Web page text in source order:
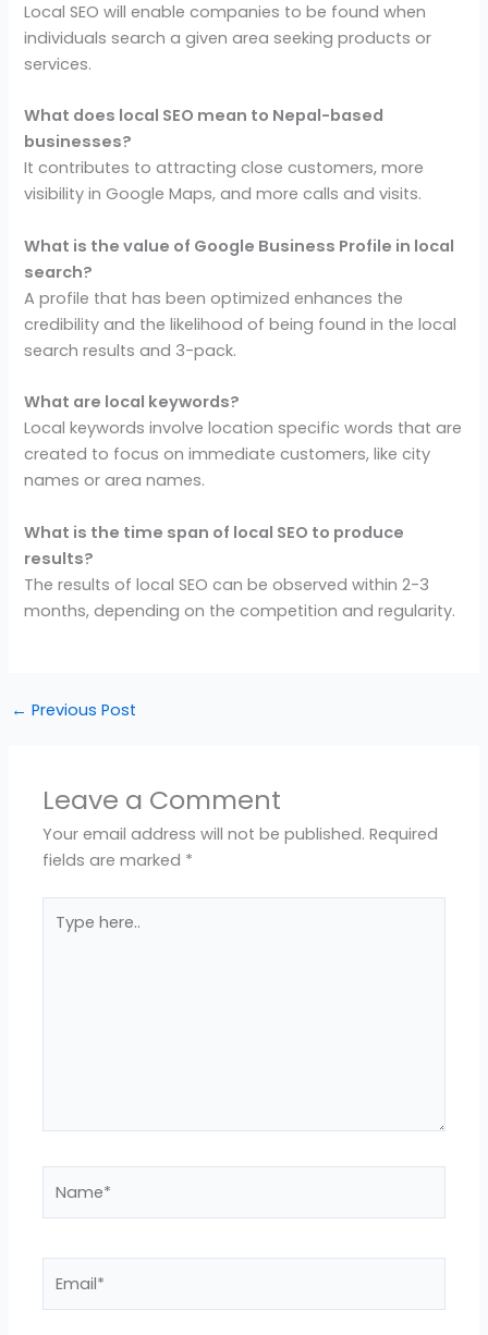
Local SEO will enable companies to be found when
individuals search a given area seeking products or
services.
What does local SEO mean to Nepal-based
businesses?
It contributes to attracting close customers, more
visibility in Google Maps, and more calls and visits.
What is the value of Google Business Profile in local
search?
A profile that has been optimized enhances the
credibility and the likelihood of being found in the local
search results and 3-pack.
What are local keywords?
Local keywords involve location specific words that are
created to focus on immediate customers, like city
names or area names.
What is the time span of local SEO to produce
results?
The results of local SEO can be observed within 2-3
months, depending on the competition and regularity.
← Previous Post
Leave a Comment
Your email address will not be published. Required
fields are marked *
here..